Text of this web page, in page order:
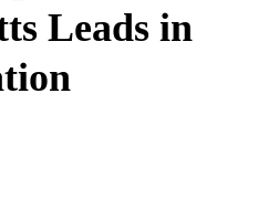
Leads in